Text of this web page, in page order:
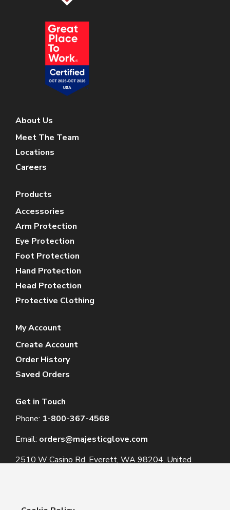
About Us
Meet The Team
Locations
Careers
Products
Accessories
Arm Protection
Eye Protection
Foot Protection
Hand Protection
Head Protection
Protective Clothing
My Account
Create Account
Order History
Saved Orders
Get in Touch
Phone: 1-800-367-4568
Email: orders@majesticglove.com
2510 W Casino Rd, Everett, WA 98204, United